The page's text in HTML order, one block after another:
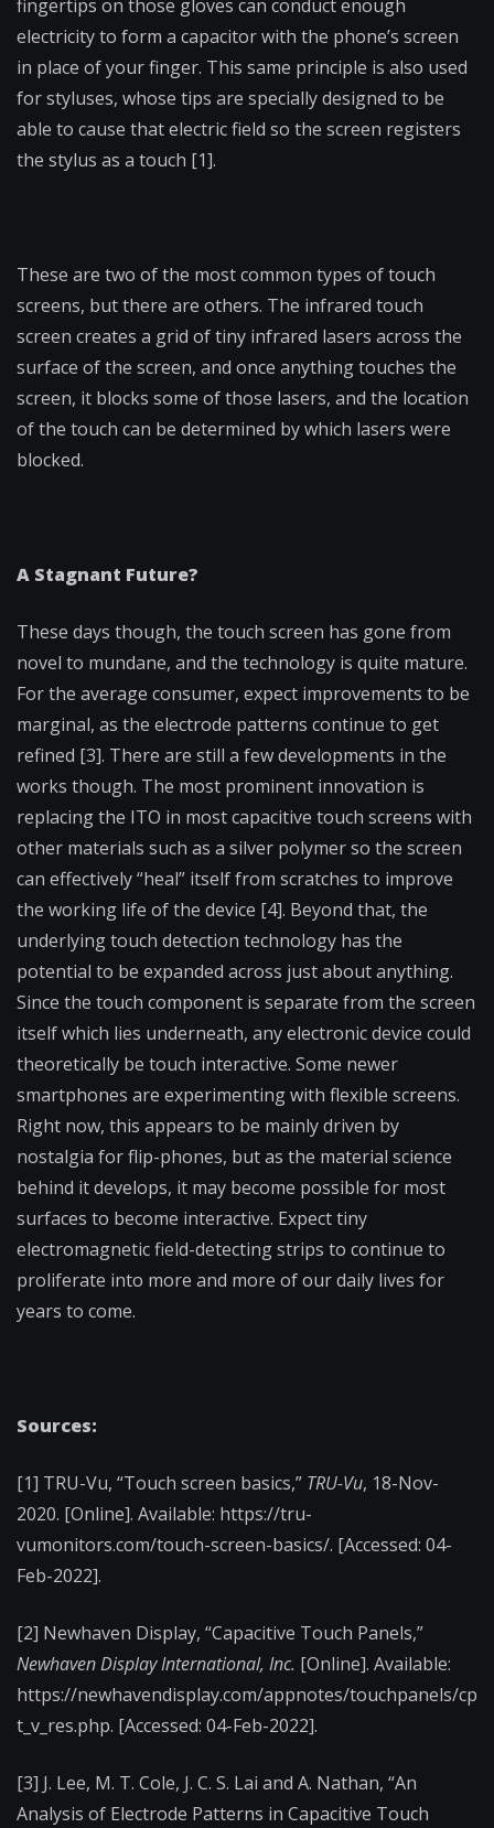
fingertips on those gloves can conduct enough
electricity to form a capacitor with the phone’s screen
in place of your finger. This same principle is also used
for styluses, whose tips are specially designed to be
able to cause that electric field so the screen registers
the stylus as a touch [1].
These are two of the most common types of touch
screens, but there are others. The infrared touch
screen creates a grid of tiny infrared lasers across the
surface of the screen, and once anything touches the
screen, it blocks some of those lasers, and the location
of the touch can be determined by which lasers were
blocked.
A Stagnant Future?
These days though, the touch screen has gone from
novel to mundane, and the technology is quite mature.
For the average consumer, expect improvements to be
marginal, as the electrode patterns continue to get
refined [3]. There are still a few developments in the
works though. The most prominent innovation is
replacing the ITO in most capacitive touch screens with
other materials such as a silver polymer so the screen
can effectively “heal” itself from scratches to improve
the working life of the device [4]. Beyond that, the
underlying touch detection technology has the
potential to be expanded across just about anything.
Since the touch component is separate from the screen
itself which lies underneath, any electronic device could
theoretically be touch interactive. Some newer
smartphones are experimenting with flexible screens.
Right now, this appears to be mainly driven by
nostalgia for flip-phones, but as the material science
behind it develops, it may become possible for most
surfaces to become interactive. Expect tiny
electromagnetic field-detecting strips to continue to
proliferate into more and more of our daily lives for
years to come.
Sources:
[1] TRU-Vu, “Touch screen basics,” TRU-Vu, 18-Nov-
2020. [Online]. Available: https://tru-
vumonitors.com/touch-screen-basics/. [Accessed: 04-
Feb-2022].
[2] Newhaven Display, “Capacitive Touch Panels,”
Newhaven Display International, Inc. [Online]. Available:
https://newhavendisplay.com/appnotes/touchpanels/cp
t_v_res.php. [Accessed: 04-Feb-2022].
[3] J. Lee, M. T. Cole, J. C. S. Lai and A. Nathan, “An
Analysis of Electrode Patterns in Capacitive Touch